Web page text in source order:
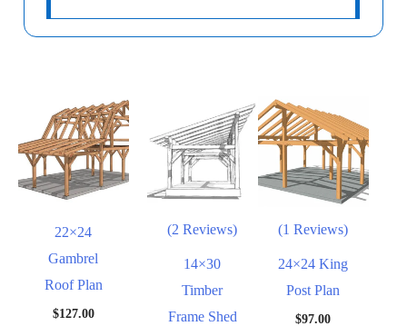
22×24
Gambrel
Roof Plan
$127.00
(2 Reviews)
14×30
Timber
Frame Shed
(1 Reviews)
24×24 King
Post Plan
$97.00